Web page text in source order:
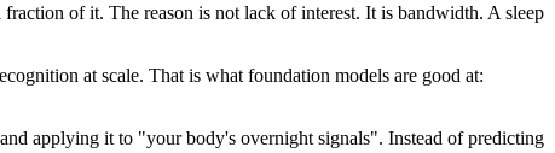
of it. The reason is not lack of interest. It is bandwidth. A sleep
at scale. That is what foundation models are good at:
applying it to "your body's overnight signals". Instead of predicting